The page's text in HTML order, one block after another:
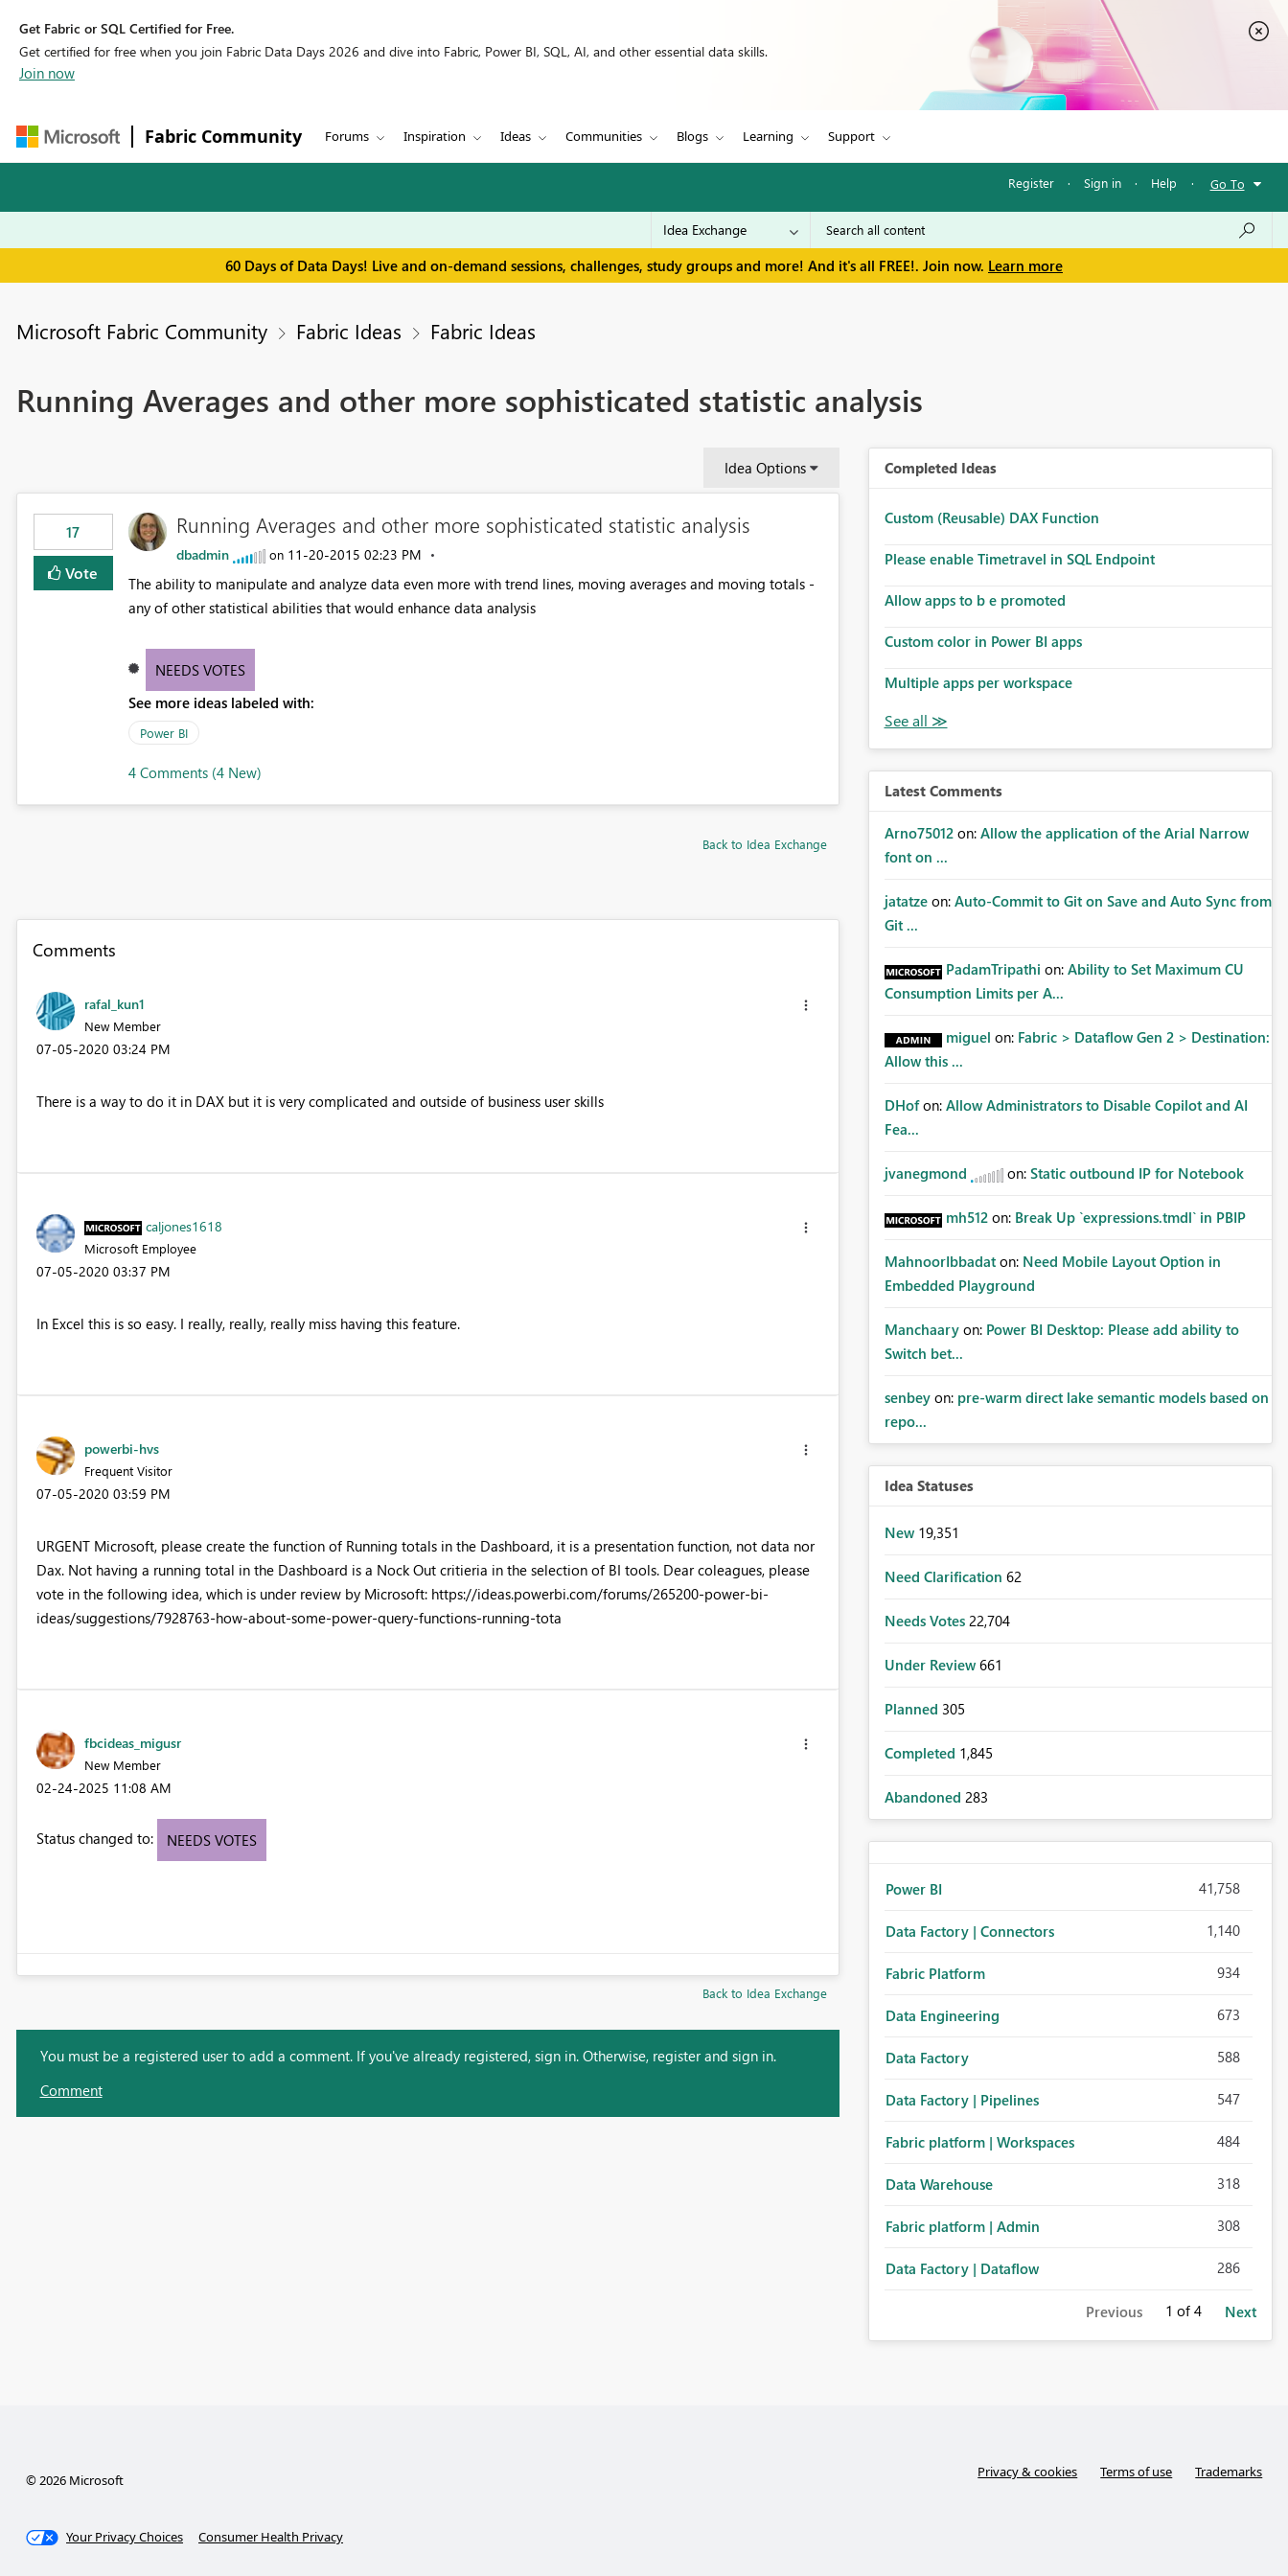
Get Fabric or SQL Certified for Free.
Get certified for free when you join Fabric Data Days 2026 and dive into Fabric, Power BI, SQL, AI, and other essential data skills.
Join now
Fabric Community Forums Inspiration Ideas Communities Blogs Learning Support
Register · Sign in · Help · Go To
60 Days of Data Days! Live and on-demand sessions, challenges, study groups and more! And it's all FREE!. Join now. Learn more
Microsoft Fabric Community Fabric Ideas Fabric Ideas
Running Averages and other more sophisticated statistic analysis
Idea Options
17
Vote
Running Averages and other more sophisticated statistic analysis
dbadmin on ‎11-20-2015 02:23 PM
The ability to manipulate and analyze data even more with trend lines, moving averages and moving totals -
any of other statistical abilities that would enhance data analysis
NEEDS VOTES
See more ideas labeled with:
Power BI
4 Comments (4 New)
Back to Idea Exchange
Comments
rafal_kun1
New Member
‎07-05-2020 03:24 PM
There is a way to do it in DAX but it is very complicated and outside of business user skills
caljones1618
Microsoft Employee
‎07-05-2020 03:37 PM
In Excel this is so easy. I really, really, really miss having this feature.
powerbi-hvs
Frequent Visitor
‎07-05-2020 03:59 PM
URGENT Microsoft, please create the function of Running totals in the Dashboard, it is a presentation function, not data nor
Dax. Not having a running total in the Dashboard is a Nock Out critieria in the selection of BI tools. Dear coleagues, please
vote in the following idea, which is under review by Microsoft: https://ideas.powerbi.com/forums/265200-power-bi-
ideas/suggestions/7928763-how-about-some-power-query-functions-running-tota
fbcideas_migusr
New Member
‎02-24-2025 11:08 AM
Status changed to: NEEDS VOTES
Back to Idea Exchange
You must be a registered user to add a comment. If you've already registered, sign in. Otherwise, register and sign in.
Comment
Completed Ideas
Custom (Reusable) DAX Function
Please enable Timetravel in SQL Endpoint
Allow apps to b e promoted
Custom color in Power BI apps
Multiple apps per workspace
Latest Comments
Arno75012 on: Allow the application of the Arial Narrow
font on ...
jatatze on: Auto-Commit to Git on Save and Auto Sync from
Git ...
PadamTripathi on: Ability to Set Maximum CU
Consumption Limits per A...
miguel on: Fabric > Dataflow Gen 2 > Destination:
Allow this ...
DHof on: Allow Administrators to Disable Copilot and AI
Fea...
jvanegmond on: Static outbound IP for Notebook
mh512 on: Break Up `expressions.tmdl` in PBIP
MahnoorIbbadat on: Need Mobile Layout Option in
Embedded Playground
Manchaary on: Power BI Desktop: Please add ability to
Switch bet...
senbey on: pre-warm direct lake semantic models based on
repo...
Idea Statuses
New 19,351
Need Clarification 62
Needs Votes 22,704
Under Review 661
Planned 305
Completed 1,845
Abandoned 283
Power BI 41,758
Data Factory | Connectors 1,140
Fabric Platform 934
Data Engineering 673
Data Factory 588
Data Factory | Pipelines 547
Fabric platform | Workspaces 484
Data Warehouse 318
Fabric platform | Admin 308
Data Factory | Dataflow 286
Previous 1 of 4 Next
© 2026 Microsoft Privacy & cookies Terms of use Trademarks
Your Privacy Choices Consumer Health Privacy